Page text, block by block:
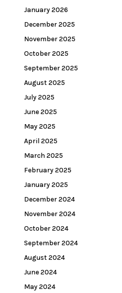
January 2026
December 2025
November 2025
October 2025
September 2025
August 2025
July 2025
June 2025
May 2025
April 2025
March 2025
February 2025
January 2025
December 2024
November 2024
October 2024
September 2024
August 2024
June 2024
May 2024